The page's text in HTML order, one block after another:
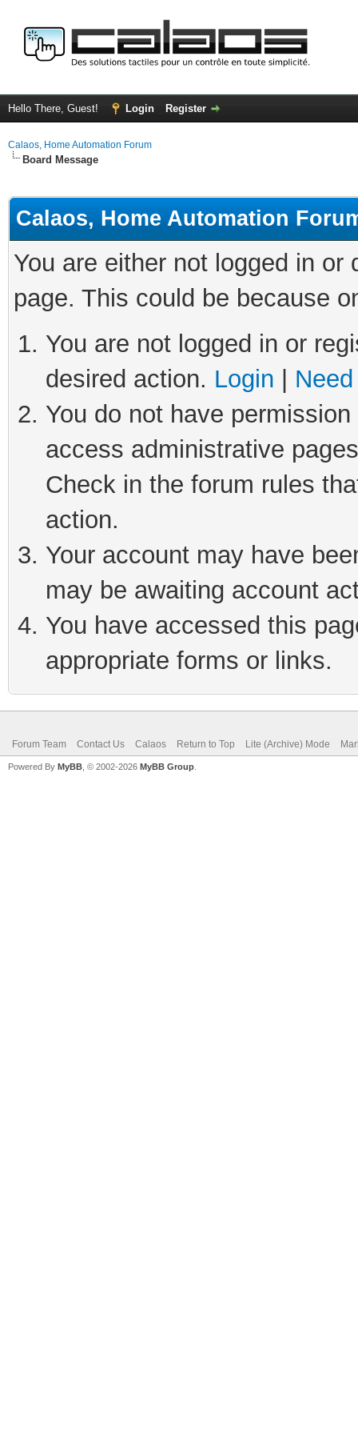
Hello There, Guest! Login Register
Calaos, Home Automation Forum
Board Message
Calaos, Home Automation
You are either not logged in
page. This could be because
You are not logged in or
desired action. Login
You do not have
access administrative
Check in the forum rules
action.
Your account may have
may be awaiting account
You have accessed this
appropriate forms or links.
Forum Team Contact Us Calaos Return to Top Lite (Archive) Mode
Powered By MyBB , © 2002-2026 MyBB Group